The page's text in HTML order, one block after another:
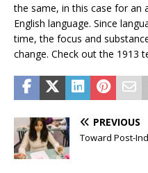
the same, in this case for an
English language. Since
time, the focus and
change. Check out the 1913
PREVIOUS
Toward Post-